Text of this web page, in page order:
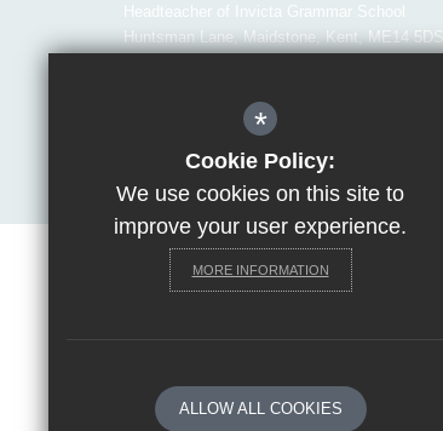
Headteacher of Invicta Grammar School
Huntsman Lane, Maidstone, Kent, ME14 5DS
Get Directions
*
Cookie Policy:
We use cookies on this site to
improve your user experience.
MORE INFORMATION
ALLOW ALL COOKIES